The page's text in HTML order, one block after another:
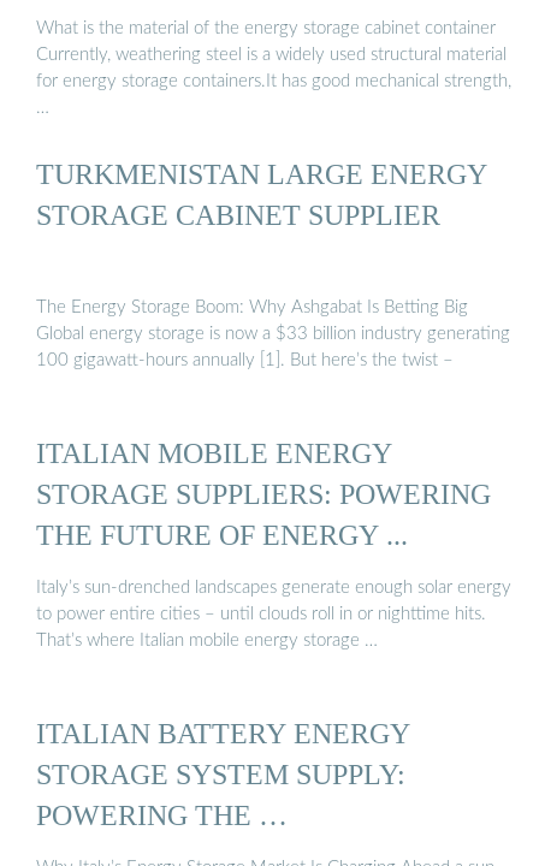
What is the material of the energy storage cabinet container
Currently, weathering steel is a widely used structural material
for energy storage containers.It has good mechanical strength,
…
TURKMENISTAN LARGE ENERGY
STORAGE CABINET SUPPLIER
The Energy Storage Boom: Why Ashgabat Is Betting Big
Global energy storage is now a $33 billion industry generating
100 gigawatt-hours annually [1]. But here’s the twist –
ITALIAN MOBILE ENERGY
STORAGE SUPPLIERS: POWERING
THE FUTURE OF ENERGY ...
Italy’s sun-drenched landscapes generate enough solar energy
to power entire cities – until clouds roll in or nighttime hits.
That’s where Italian mobile energy storage …
ITALIAN BATTERY ENERGY
STORAGE SYSTEM SUPPLY:
POWERING THE …